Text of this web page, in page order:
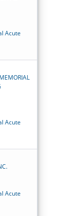
Acute
Acute
Acute